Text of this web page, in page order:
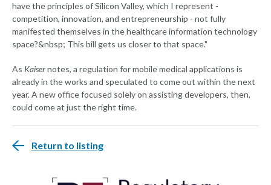
have the principles of Silicon Valley, which I represent -
competition, innovation, and entrepreneurship - not fully
manifested themselves in the healthcare information technology
space?&nbsp; This bill gets us closer to that space."
As Kaisernotes, a regulation for mobile medical applications is
already in the works and speculated to come out within the next
year. A new office focused solely on assisting developers, then,
could come at just the right time.
Return to listing